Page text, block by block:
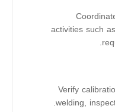
activities such
Verify
welding,